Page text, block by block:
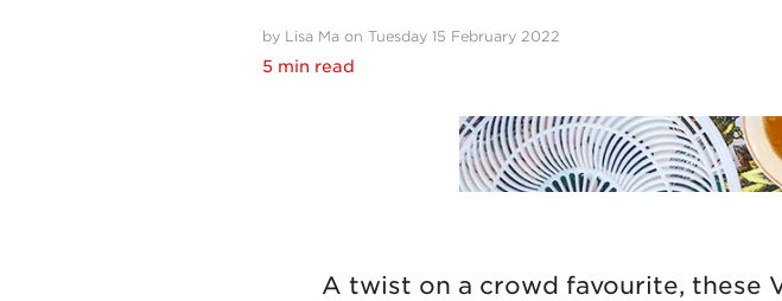
by Lisa Ma on Tuesday 15 February 2022
5 min read
A twist on a crowd favourite, these